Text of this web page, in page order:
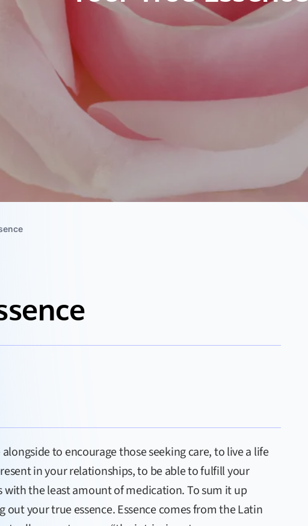
to encourage those seeking care, to live a life
in your relationships, to be able to fulfill your
the least amount of medication. To sum it up
your true essence. Essence comes from the Latin